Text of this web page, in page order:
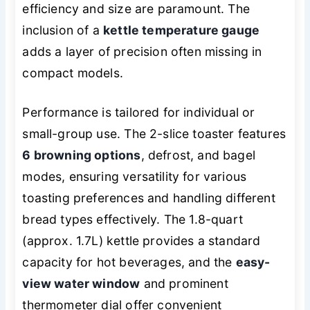
efficiency and size are paramount. The
inclusion of a kettle temperature gauge
adds a layer of precision often missing in
compact models.
Performance is tailored for individual or
small-group use. The 2-slice toaster features
6 browning options, defrost, and bagel
modes, ensuring versatility for various
toasting preferences and handling different
bread types effectively. The 1.8-quart
(approx. 1.7L) kettle provides a standard
capacity for hot beverages, and the easy-
view water window and prominent
thermometer dial offer convenient